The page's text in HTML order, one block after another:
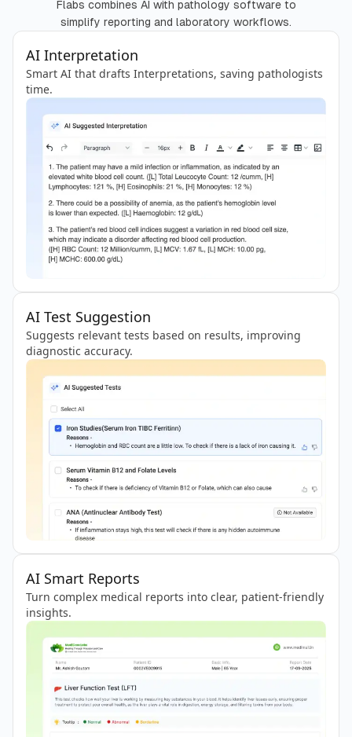
Flabs combines AI with pathology software to
simplify reporting and laboratory workflows.
AI Interpretation
Smart AI that drafts Interpretations, saving pathologists
time.
AI Test Suggestion
Suggests relevant tests based on results, improving
diagnostic accuracy.
AI Smart Reports
Turn complex medical reports into clear, patient-friendly
insights.